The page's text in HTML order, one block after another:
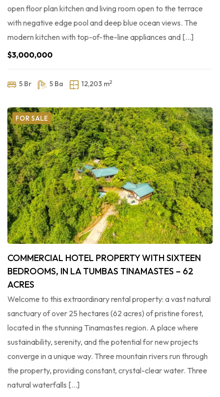
open floor plan kitchen and living room open to the terrace
with negative edge pool and deep blue ocean views. The
modern kitchen with top-of-the-line appliances and […]
$3,000,000
5 Br 5 Ba 12,203 m2
FOR SALE
COMMERCIAL HOTEL PROPERTY WITH SIXTEEN
BEDROOMS, IN LA TUMBAS TINAMASTES – 62
ACRES
Welcome to this extraordinary rental property: a vast natural
sanctuary of over 25 hectares (62 acres) of pristine forest,
located in the stunning Tinamastes region. A place where
sustainability, serenity, and the potential for new projects
converge in a unique way. Three mountain rivers run through
the property, providing constant, crystal-clear water. Three
natural waterfalls […]